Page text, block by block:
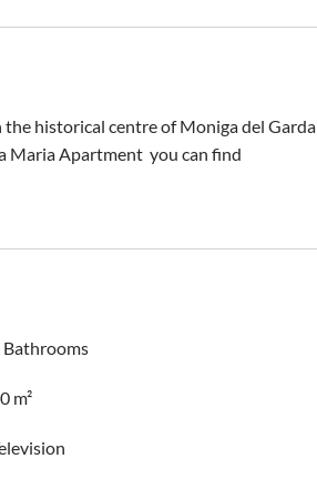
historical centre of Moniga del Garda
Maria Apartment  you can find
Bathrooms
m²